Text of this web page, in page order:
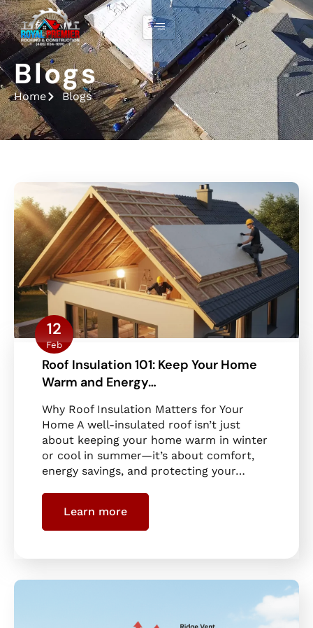
Blogs
Home Blogs
12
Feb
Roof Insulation 101: Keep Your Home
Warm and Energy…
Why Roof Insulation Matters for Your
Home A well-insulated roof isn’t just
about keeping your home warm in winter
or cool in summer—it’s about comfort,
energy savings, and protecting your…
Learn more